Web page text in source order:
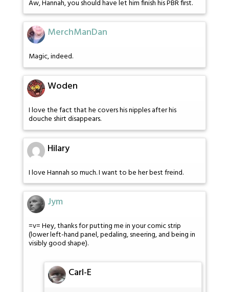
Aw, Hannah, you should have let him finish his PBR first.
MerchManDan
Magic, indeed.
Woden
I love the fact that he covers his nipples after his
douche shirt disappears.
Hilary
I love Hannah so much. I want to be her best freind.
Jym
=v= Hey, thanks for putting me in your comic strip
(lower left-hand panel, pedaling, sneering, and being in
visibly good shape).
Carl-E